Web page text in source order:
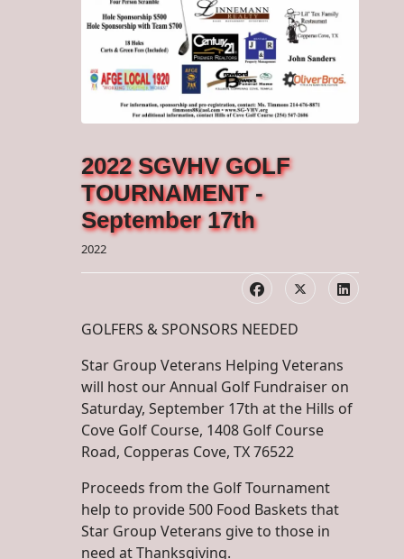
2022 SGVHV GOLF
TOURNAMENT -
September 17th
2022
GOLFERS & SPONSORS NEEDED
Star Group Veterans Helping Veterans
will host our Annual Golf Fundraiser on
Saturday, September 17th at the Hills of
Cove Golf Course, 1408 Golf Course
Road, Copperas Cove, TX 76522
Proceeds from the Golf Tournament
help to provide 500 Food Baskets that
Star Group Veterans give to those in
need at Thanksgiving.